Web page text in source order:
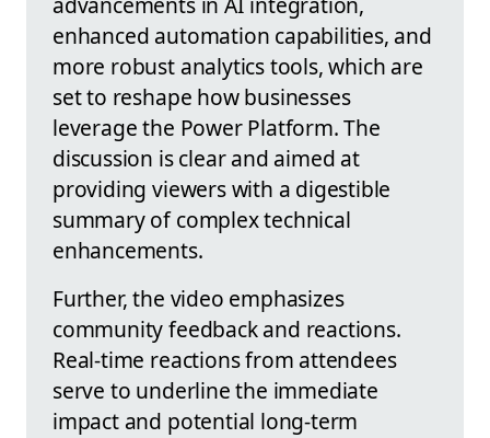
enhanced automation capabilities, and
more robust analytics tools, which are
set to reshape how businesses
leverage the Power Platform. The
discussion is clear and aimed at
providing viewers with a digestible
summary of complex technical
enhancements.
Further, the video emphasizes
community feedback and reactions.
Real-time reactions from attendees
serve to underline the immediate
impact and potential long-term